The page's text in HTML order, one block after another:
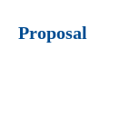
Proposal